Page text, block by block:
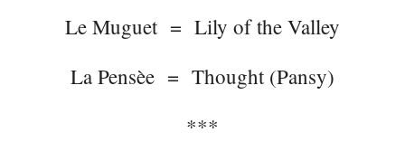
Le Muguet = Lily of the Valley
La Pensèe = Thought (Pansy)
***